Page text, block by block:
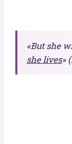
«But she
she lives»